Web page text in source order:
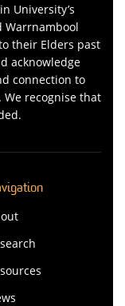
University’s
Warrnambool
their Elders past
acknowledge
connection to
recognise that